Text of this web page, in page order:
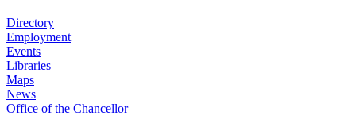
Directory
Employment
Events
Libraries
Maps
News
Office of the Chancellor